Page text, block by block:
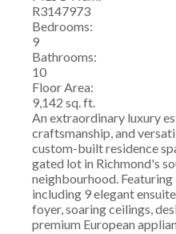
R3147973
Bedrooms:
9
Bathrooms:
10
Floor Area:
9,142 sq. ft.
An extraordinary luxury
craftsmanship, and
custom-built residence
gated lot in Richmond's
neighbourhood.
including 9 elegant
foyer, soaring ceilings,
premium European